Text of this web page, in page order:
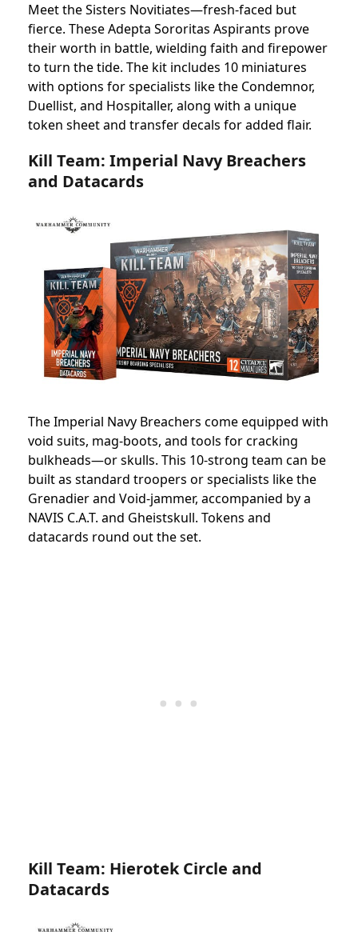
Meet the Sisters Novitiates—fresh-faced but
fierce. These Adepta Sororitas Aspirants prove
their worth in battle, wielding faith and firepower
to turn the tide. The kit includes 10 miniatures
with options for specialists like the Condemnor,
Duellist, and Hospitaller, along with a unique
token sheet and transfer decals for added flair.
Kill Team: Imperial Navy Breachers
and Datacards
The Imperial Navy Breachers come equipped with
void suits, mag-boots, and tools for cracking
bulkheads—or skulls. This 10-strong team can be
built as standard troopers or specialists like the
Grenadier and Void-jammer, accompanied by a
NAVIS C.A.T. and Gheistskull. Tokens and
datacards round out the set.
Kill Team: Hierotek Circle and
Datacards